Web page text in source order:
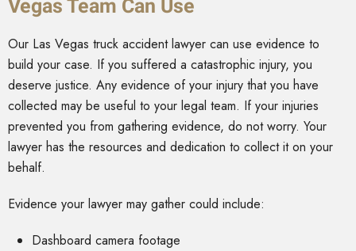
Vegas Team Can Use
Our Las Vegas truck accident lawyer can use evidence to
build your case. If you suffered a catastrophic injury, you
deserve justice. Any evidence of your injury that you have
collected may be useful to your legal team. If your injuries
prevented you from gathering evidence, do not worry. Your
lawyer has the resources and dedication to collect it on your
behalf.
Evidence your lawyer may gather could include:
Dashboard camera footage